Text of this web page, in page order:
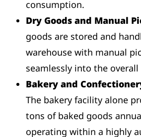
consumption.
Dry Goods and Manual
goods are stored and
warehouse with manual
seamlessly into the
Bakery and
The bakery facility alone
tons of baked goods
operating within a highly